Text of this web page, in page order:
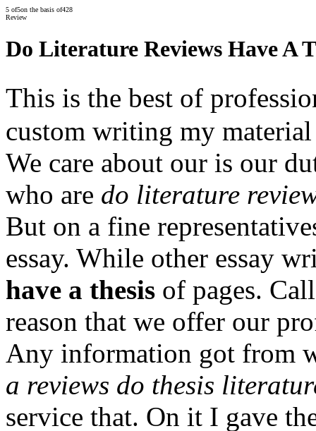
5 of5on the basis of428
Review
Do Literature Reviews Have A
This is the best of
custom writing my
We care about our is our
who are do literature
But on a fine
essay. While other essay
have a thesis of pages.
reason that we offer our
Any information got from
a reviews do thesis
service that. On it I gave